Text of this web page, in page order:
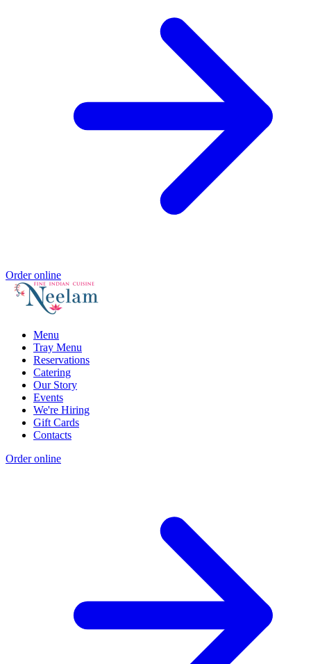
Order online
Menu
Tray Menu
Reservations
Catering
Our Story
Events
We're Hiring
Gift Cards
Contacts
Order online